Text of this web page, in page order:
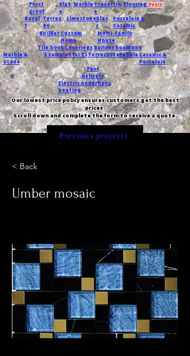
Frost
proof
Slat
e
MarbleTravertin
e
FlooringDeals!
Basal
t
Terraz
zo
LimestoneGlas
s
Porcelain &
Ceramic
Custom
Home
Builder
Multi-Family
House
Tile bookCoveringsBuilder bookDune
Marble &
Stone
5 samples for $5TerracottaPebbleCeramic &
Porcelain
Fast
delivery
Electric underfloor
heating
Our lowest price policy ensures customers get the best
prices.
Scroll down and complete the form to receive a quote.
Previous projects
< Back
Umber mosaic